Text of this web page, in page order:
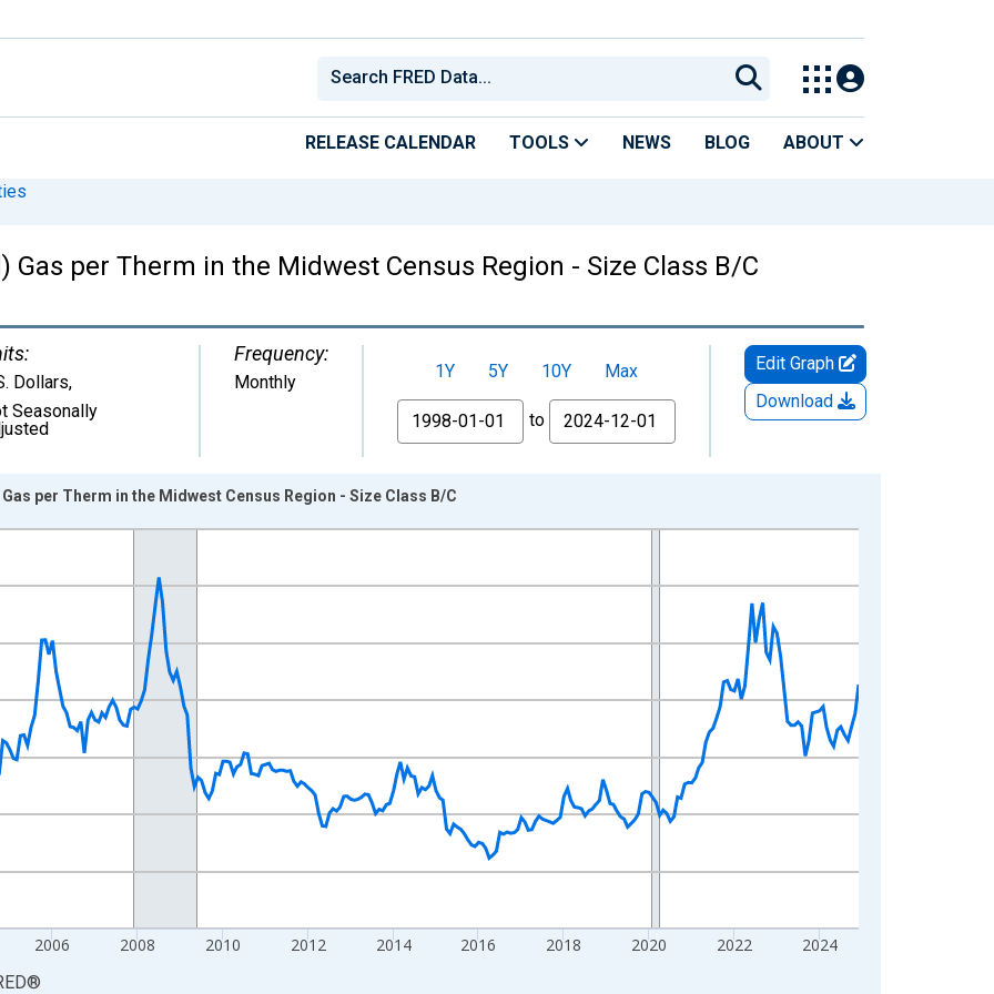
RELEASE CALENDAR TOOLS NEWS BLOG ABOUT
Gas per Therm in the Midwest Census Region - Size Class B/C
Dollars,
Seasonally
Frequency:
Monthly
1Y 5Y 10Y
Max
From
to
Edit Graph
Download
from 1998-01-01 1:00:00 to 2024-12-01 2:00:00.
2006 2008 2010 2012 2014 2016 2018 2020 2022 2024
per Therm in the Midwest Census Region - Size Class B/C
®